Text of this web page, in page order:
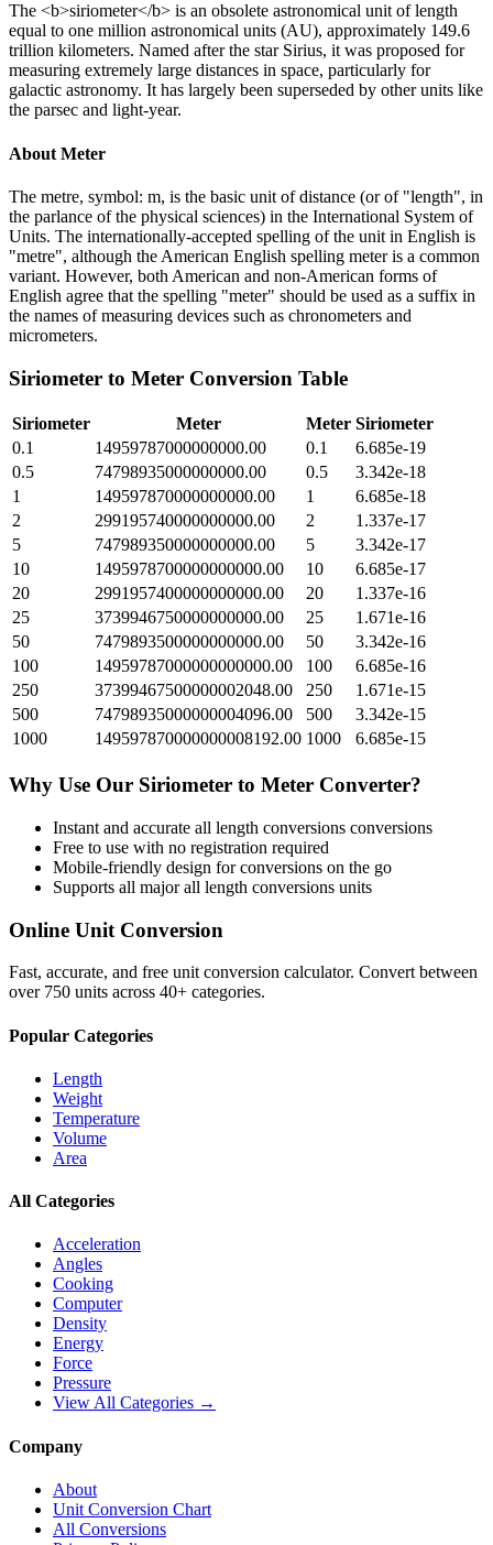
The <b>siriometer</b> is an obsolete astronomical unit of length
equal to one million astronomical units (AU), approximately 149.6
trillion kilometers. Named after the star Sirius, it was proposed for
measuring extremely large distances in space, particularly for
galactic astronomy. It has largely been superseded by other units like
the parsec and light-year.
About Meter
The metre, symbol: m, is the basic unit of distance (or of "length", in
the parlance of the physical sciences) in the International System of
Units. The internationally-accepted spelling of the unit in English is
"metre", although the American English spelling meter is a common
variant. However, both American and non-American forms of
English agree that the spelling "meter" should be used as a suffix in
the names of measuring devices such as chronometers and
micrometers.
Siriometer to Meter Conversion Table
Siriometer Meter Meter Siriometer
0.1
14959787000000000.00 0.1
6.685e-19
0.5
74798935000000000.00 0.5
3.342e-18
1
149597870000000000.00 1
6.685e-18
2
299195740000000000.00 2
1.337e-17
5
747989350000000000.00 5
3.342e-17
10
1495978700000000000.00 10
6.685e-17
20
2991957400000000000.00 20
1.337e-16
25
3739946750000000000.00 25
1.671e-16
50
7479893500000000000.00 50
3.342e-16
100
14959787000000000000.00 100
6.685e-16
250
37399467500000002048.00 250
1.671e-15
500
74798935000000004096.00 500
3.342e-15
1000
149597870000000008192.00 1000 6.685e-15
Why Use Our Siriometer to Meter Converter?
Instant and accurate all length conversions conversions
Free to use with no registration required
Mobile-friendly design for conversions on the go
Supports all majorall length conversions units
Online Unit Conversion
Fast, accurate, and free unit conversion calculator. Convert between
over 750 units across 40+ categories.
Popular Categories
Length
Weight
Temperature
Volume
Area
All Categories
Acceleration
Angles
Cooking
Computer
Density
Energy
Force
Pressure
View All Categories →
Company
About
Unit Conversion Chart
All Conversions